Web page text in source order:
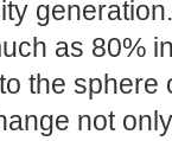
as 80%
the sphere
not